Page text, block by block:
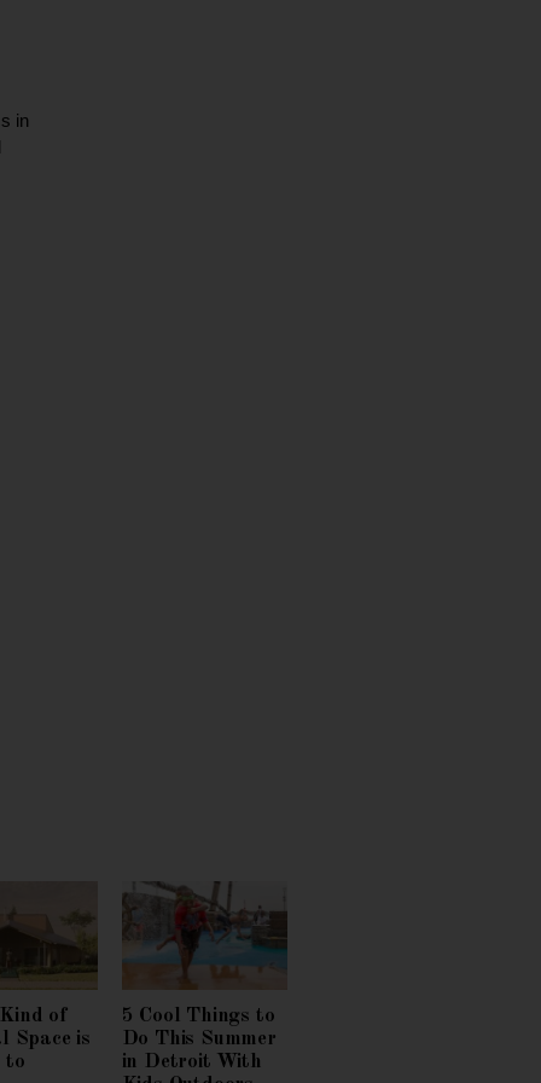
in
of
Space is
to
5 Cool Things to
Do This Summer
in Detroit With